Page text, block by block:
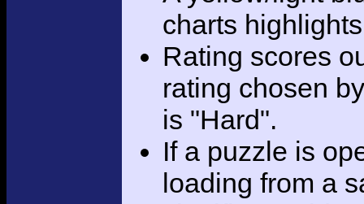
charts
Rating scores
rating chosen
is "Hard".
If a puzzle is
loading from a